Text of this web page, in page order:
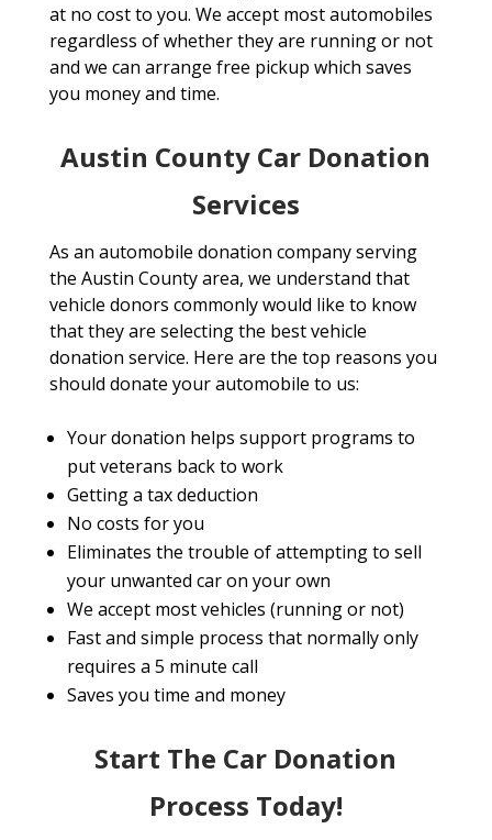
at no cost to you. We accept most automobiles
regardless of whether they are running or not
and we can arrange free pickup which saves
you money and time.
Austin County Car Donation
Services
As an automobile donation company serving
the Austin County area, we understand that
vehicle donors commonly would like to know
that they are selecting the best vehicle
donation service. Here are the top reasons you
should donate your automobile to us:
Your donation helps support programs to
put veterans back to work
Getting a tax deduction
No costs for you
Eliminates the trouble of attempting to sell
your unwanted car on your own
We accept most vehicles (running or not)
Fast and simple process that normally only
requires a 5 minute call
Saves you time and money
Start The Car Donation
Process Today!